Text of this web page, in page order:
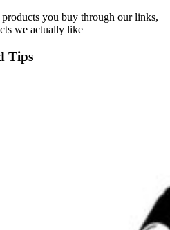
you buy through our links,
we actually like
Tips